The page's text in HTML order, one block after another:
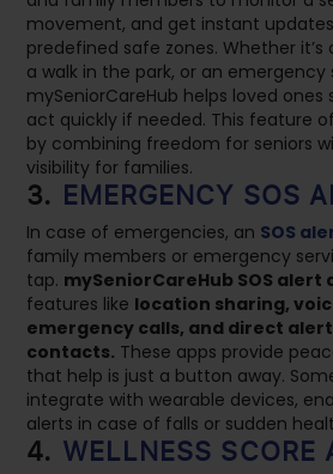
movement, and get instant
predefined safe zones. Whether
a walk in the park, or an emergency
mySeniorCareHub helps loved
act quickly if needed. This feature
by combining freedom for seniors
visibility for families.
3. EMERGENCY SOS
In case of emergencies, an SOS
family members or emergency
tap. mySeniorCareHub SOS alert
features like location sharing,
emergency calls, and direct
contacts. These apps provide
that help is just a button away.
integrate with wearable devices,
alerts in case of falls or sudden
4. WELLNESS SCORE